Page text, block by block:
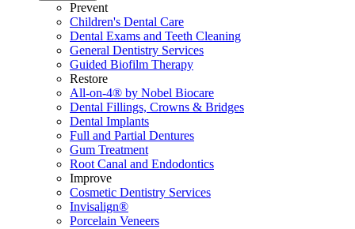
Prevent
Children's Dental Care
Dental Exams and Teeth Cleaning
General Dentistry Services
Guided Biofilm Therapy
Restore
All-on-4® by Nobel Biocare
Dental Fillings, Crowns & Bridges
Dental Implants
Full and Partial Dentures
Gum Treatment
Root Canal and Endodontics
Improve
Cosmetic Dentistry Services
Invisalign®
Porcelain Veneers